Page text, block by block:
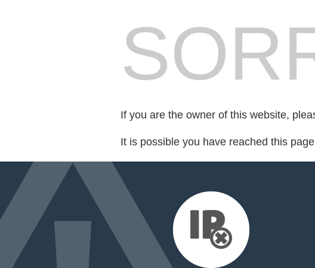
If you are the owner of this website,
It is possible you have reached this